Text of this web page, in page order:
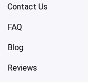
Contact Us
FAQ
Blog
Reviews